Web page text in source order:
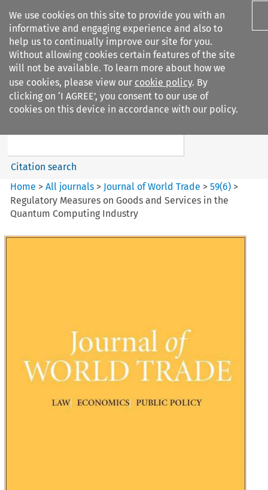
We use cookies on this site to provide you with an
informative and engaging experience and also to
help us to continually improve our site for you.
Without allowing cookies certain features of the site
will not be available. To learn more about how we
use cookies, please view our cookie policy. By
clicking on ‘I AGREE’, you consent to our use of
cookies on this device in accordance with our policy.
Search filters
Journal of World Trade
Search content
Citation search
Home >All journals > Journal of World Trade >59(6) >
Regulatory Measures on Goods and Services in the
Quantum Computing Industry